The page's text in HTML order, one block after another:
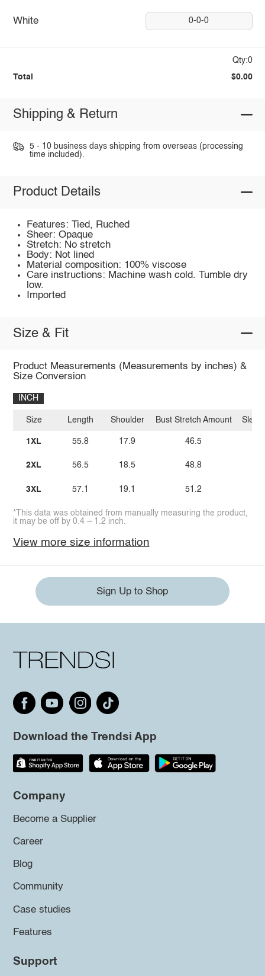
White 0-0-0
Qty:0
Total $0.00
Shipping & Return
5 - 10 business days shipping from overseas (processing
time included).
Product Details
Features: Tied, Ruched
Sheer: Opaque
Stretch: No stretch
Body: Not lined
Material composition: 100% viscose
Care instructions: Machine wash cold. Tumble dry
low.
Imported
Size & Fit
Product Measurements (Measurements by inches) &
Size Conversion
INCH
Size
1XL
2XL
3XL
Length
55.8
56.5
57.1
Shoulder
17.9
18.5
19.1
Bust Stretch Amount
46.5
48.8
51.2
*This data was obtained from manually measuring the product,
it may be off by 0.4 ~ 1.2 inch.
View more size information
Sign Up to Shop
Download the Trendsi App
Company
Become a Supplier
Career
Blog
Community
Case studies
Features
Support